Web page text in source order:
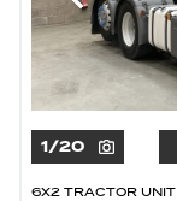
1/20
6X2 TRACTOR UNIT